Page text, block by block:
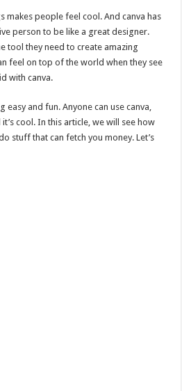
makes people feel cool. And canva has
person to be like a great designer.
tool they need to create amazing
feel on top of the world when they see
with canva.
and fun. Anyone can use canva,
cool. In this article, we will see how
stuff that can fetch you money. Let’s